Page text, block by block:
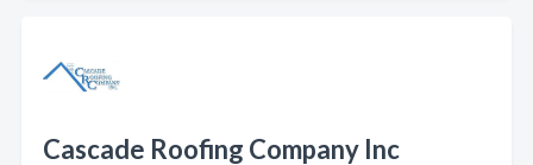
Cascade Roofing Company Inc